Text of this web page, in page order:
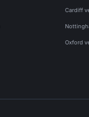
Cardiff
Oxford